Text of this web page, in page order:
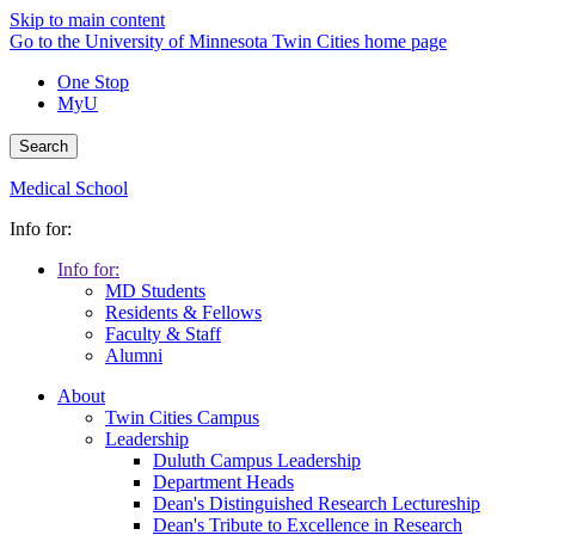
Skip to main content
Go to the University of Minnesota Twin Cities home page
One Stop
MyU
Search
Medical School
Info for:
Info for:
MD Students
Residents & Fellows
Faculty & Staff
Alumni
About
Twin Cities Campus
Leadership
Duluth Campus Leadership
Department Heads
Dean's Distinguished Research Lectureship
Dean's Tribute to Excellence in Research